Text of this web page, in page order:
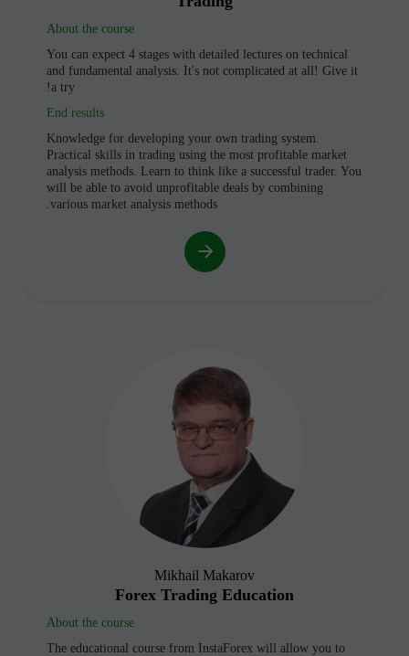
About the course
You can expect 4 stages with detailed lectures on technical
and fundamental analysis. It's not complicated at all! Give it
a try!
End results
Knowledge for developing your own trading system.
Practical skills in trading using the most profitable market
analysis methods. Learn to think like a successful trader. You
will be able to avoid unprofitable deals by combining
various market analysis methods.
Mikhail Makarov
Forex Trading Education
About the course
The educational course from InstaForex will allow you to